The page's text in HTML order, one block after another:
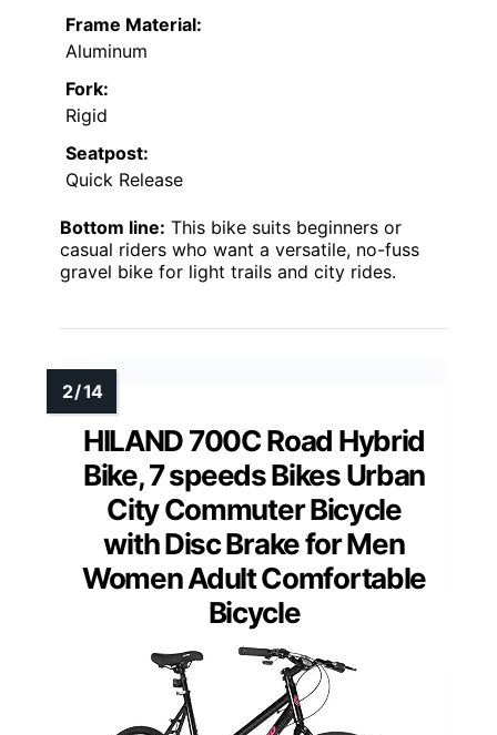
Frame Material:
Aluminum
Fork:
Rigid
Seatpost:
Quick Release
Bottom line: This bike suits beginners or
casual riders who want a versatile, no-fuss
gravel bike for light trails and city rides.
HILAND 700C Road Hybrid
Bike, 7 speeds Bikes Urban
City Commuter Bicycle
with Disc Brake for Men
Women Adult Comfortable
Bicycle